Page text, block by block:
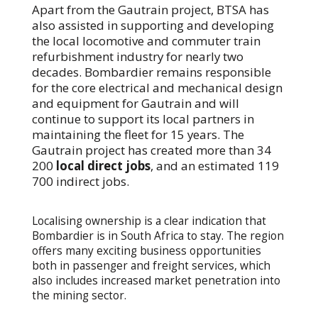
Apart from the Gautrain project, BTSA has
also assisted in supporting and developing
the local locomotive and commuter train
refurbishment industry for nearly two
decades. Bombardier remains responsible
for the core electrical and mechanical design
and equipment for Gautrain and will
continue to support its local partners in
maintaining the fleet for 15 years. The
Gautrain project has created more than 34
200 local direct jobs, and an estimated 119
700 indirect jobs.
Localising ownership is a clear indication that
Bombardier is in South Africa to stay. The region
offers many exciting business opportunities
both in passenger and freight services, which
also includes increased market penetration into
the mining sector.